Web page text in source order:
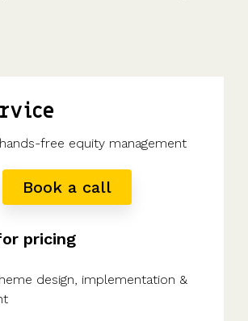
free equity management
Book a call
pricing
design, implementation &